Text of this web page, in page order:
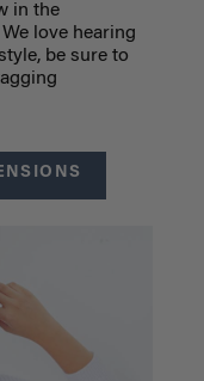
in the
love hearing
be sure to